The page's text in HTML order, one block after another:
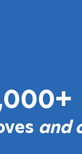
and